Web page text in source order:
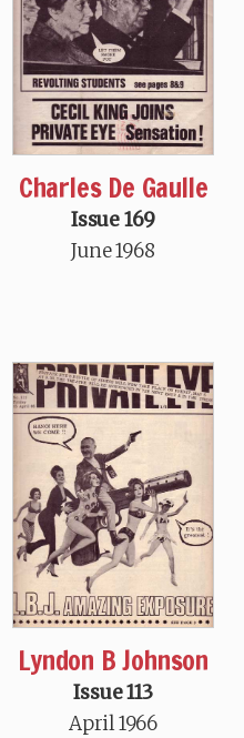
Charles De Gaulle
Issue 169
June 1968
Lyndon B Johnson
Issue 113
April 1966